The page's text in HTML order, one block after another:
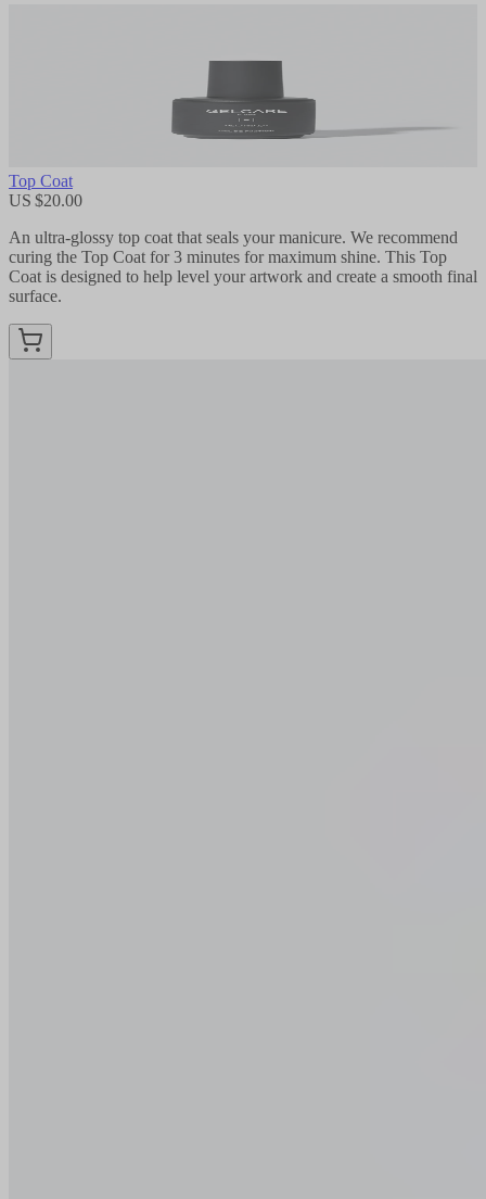
Top Coat
US $20.00
An ultra-glossy top coat that seals your manicure. We recommend
curing the Top Coat for 3 minutes for maximum shine. This Top
Coat is designed to help level your artwork and create a smooth final
surface.